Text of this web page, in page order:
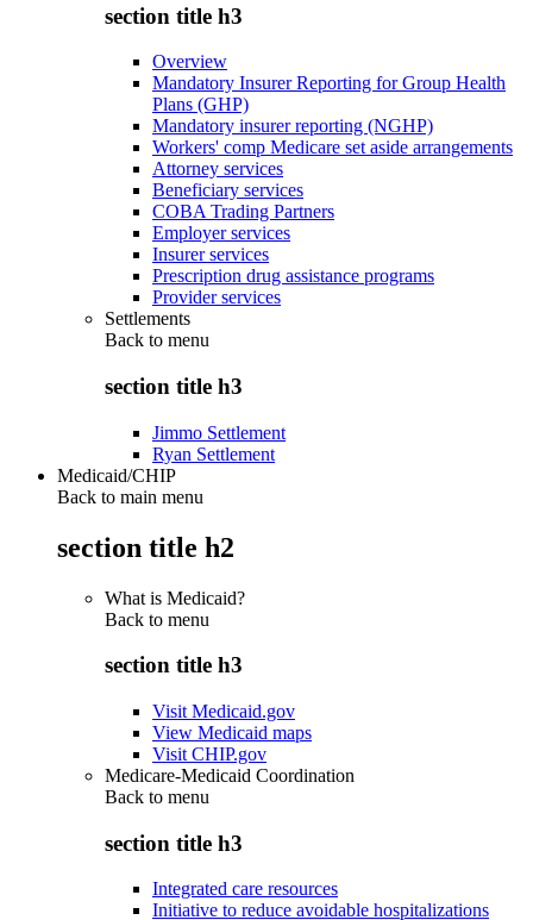
section title h3
Overview
Mandatory Insurer Reporting for Group Health
Plans (GHP)
Mandatory insurer reporting (NGHP)
Workers' comp Medicare set aside arrangements
Attorney services
Beneficiary services
COBA Trading Partners
Employer services
Insurer services
Prescription drug assistance programs
Provider services
Settlements
Back to menu
section title h3
Jimmo Settlement
Ryan Settlement
Medicaid/CHIP
Back to main menu
section title h2
What is Medicaid?
Back to menu
section title h3
Visit Medicaid.gov
View Medicaid maps
Visit CHIP.gov
Medicare-Medicaid Coordination
Back to menu
section title h3
Integrated care resources
Initiative to reduce avoidable hospitalizations